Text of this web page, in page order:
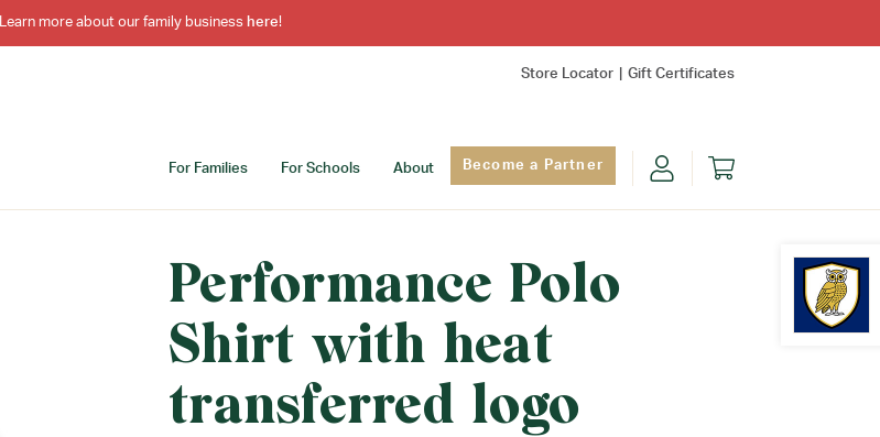
Learn more about our family business here!
Store Locator Gift Certificates
For Families For Schools About Become a Partner
Performance Polo
Shirt with heat
transferred logo